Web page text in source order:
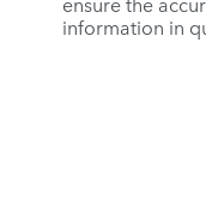
information in